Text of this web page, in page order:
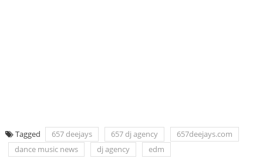
Tagged 657 deejays 657 dj agency
657deejays.com
dance music news
dj agency edm